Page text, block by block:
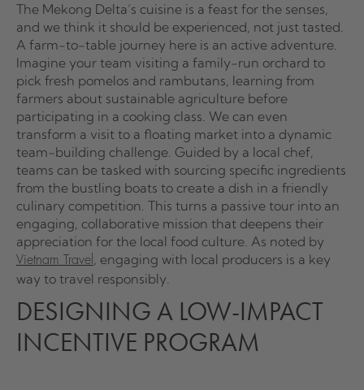
The Mekong Delta’s cuisine is a feast for the senses,
and we think it should be experienced, not just tasted.
A farm-to-table journey here is an active adventure.
Imagine your team visiting a family-run orchard to
pick fresh pomelos and rambutans, learning from
farmers about sustainable agriculture before
participating in a cooking class. We can even
transform a visit to a floating market into a dynamic
team-building challenge. Guided by a local chef,
teams can be tasked with sourcing specific ingredients
from the bustling boats to create a dish in a friendly
culinary competition. This turns a passive tour into an
engaging, collaborative mission that deepens their
appreciation for the local food culture. As noted by
Vietnam Travel , engaging with local producers is a key
way to travel responsibly.
DESIGNING A LOW-IMPACT
INCENTIVE PROGRAM